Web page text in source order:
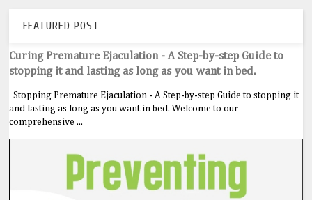
FEATURED POST
Curing Premature Ejaculation - A Step-by-step Guide to
stopping it and lasting as long as you want in bed.
Stopping Premature Ejaculation - A Step-by-step Guide to stopping it
and lasting as long as you want in bed. Welcome to our
comprehensive ...